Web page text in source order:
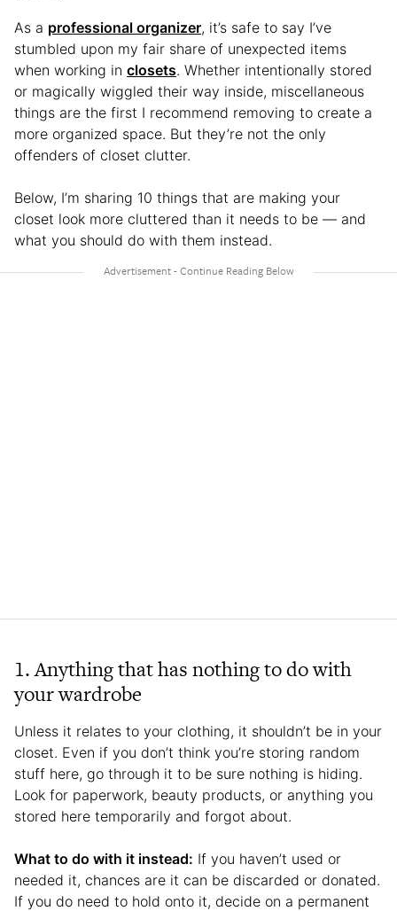
As a professional organizer, it’s safe to say I’ve
stumbled upon my fair share of unexpected items
when working in closets. Whether intentionally stored
or magically wiggled their way inside, miscellaneous
things are the first I recommend removing to create a
more organized space. But they’re not the only
offenders of closet clutter.
Below, I’m sharing 10 things that are making your
closet look more cluttered than it needs to be — and
what you should do with them instead.
1. Anything that has nothing to do with
your wardrobe
Unless it relates to your clothing, it shouldn’t be in your
closet. Even if you don’t think you’re storing random
stuff here, go through it to be sure nothing is hiding.
Look for paperwork, beauty products, or anything you
stored here temporarily and forgot about.
What to do with it instead: If you haven’t used or
needed it, chances are it can be discarded or donated.
If you do need to hold onto it, decide on a permanent